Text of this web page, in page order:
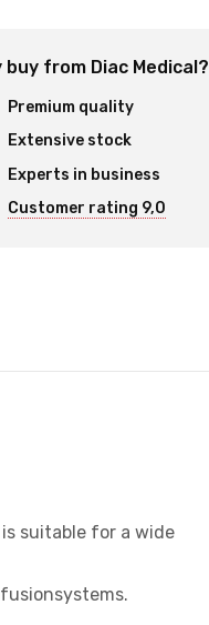
buy from Diac Medical?
Premium quality
Extensive stock
Experts in business
Customer rating 9,0
suitable for a wide